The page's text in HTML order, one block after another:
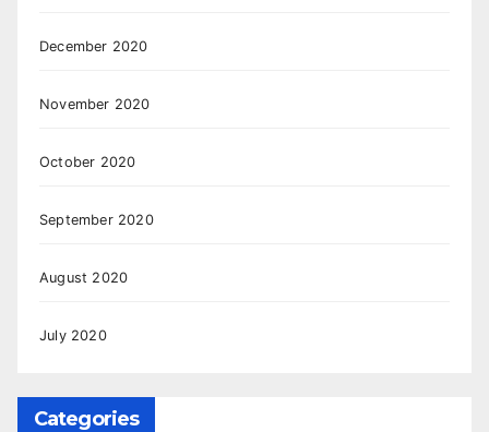
December 2020
November 2020
October 2020
September 2020
August 2020
July 2020
Categories